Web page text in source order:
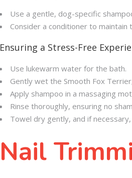
Use a gentle, dog-specific
Consider a conditioner to maintain
Ensuring a Stress-Free
Use lukewarm water for the bath.
Gently wet the Smooth Fox
Apply shampoo in a massaging
Rinse thoroughly, ensuring no
Towel dry gently, and if
Nail